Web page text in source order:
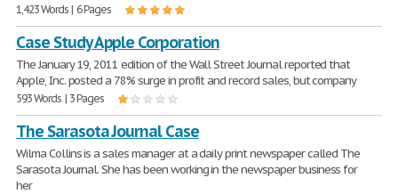
1,423 Words | 6 Pages
Case Study Apple Corporation
The January 19, 2011 edition of the Wall Street Journal reported that
Apple, Inc. posted a 78% surge in profit and record sales, but company
593 Words | 3 Pages
The Sarasota Journal Case
Wilma Collins is a sales manager at a daily print newspaper called The
Sarasota Journal. She has been working in the newspaper business for
her